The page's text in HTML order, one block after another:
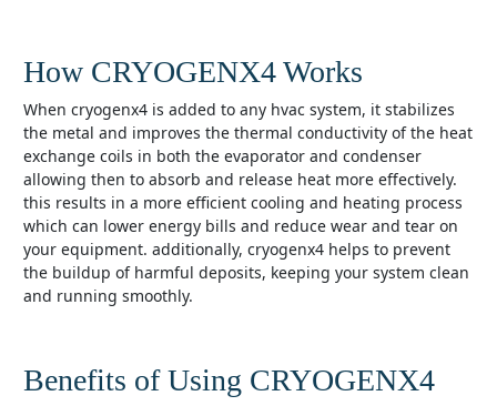
How CRYOGENX4 Works
when cryogenx4 is added to any hvac system, it stabilizes
the metal and improves the thermal conductivity of the heat
exchange coils in both the evaporator and condenser
allowing then to absorb and release heat more effectively.
this results in a more efficient cooling and heating process
which can lower energy bills and reduce wear and tear on
your equipment. additionally, cryogenx4 helps to prevent
the buildup of harmful deposits, keeping your system clean
and running smoothly.
Benefits of Using CRYOGENX4